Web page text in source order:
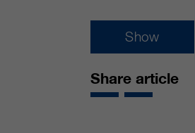
Show
Share article